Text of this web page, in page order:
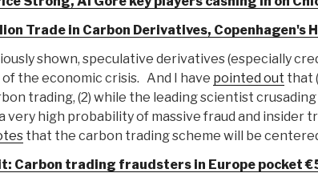
Trade in Carbon Derivatives, Copenhagen's
shown, speculative derivatives (especially
of the economic crisis. And I have pointed out that
trading, (2) while the leading scientist
very high probability of massive fraud and insider
that the carbon trading scheme will be
Carbon trading fraudsters in Europe pocket